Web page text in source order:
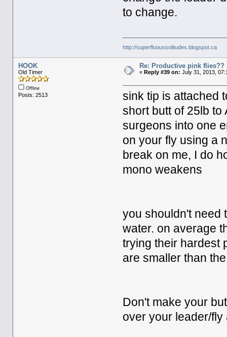
to change.
http://superfluoussolitudes.blogspot.ca
HOOK
Old Timer
Offline
Posts: 2513
Re: Productive pink flies??
« Reply #39 on: July 31, 2013,
sink tip is attached
short butt of 25lb to
surgeons into one
on your fly using a
break on me, I do
mono weakens
you shouldn't need
water. on average
trying their hardest
are smaller than
Don't make your
over your leader/